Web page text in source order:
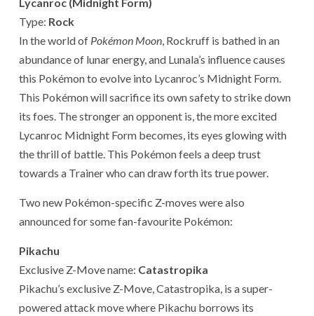
Type: Rock
In the world of Pokémon Moon, Rockruff is bathed in an
abundance of lunar energy, and Lunala’s influence causes
this Pokémon to evolve into Lycanroc’s Midnight Form.
This Pokémon will sacrifice its own safety to strike down
its foes. The stronger an opponent is, the more excited
Lycanroc Midnight Form becomes, its eyes glowing with
the thrill of battle. This Pokémon feels a deep trust
towards a Trainer who can draw forth its true power.
Two new Pokémon-specific Z-moves were also
announced for some fan-favourite Pokémon:
Pikachu
Exclusive Z-Move name: Catastropika
Pikachu’s exclusive Z-Move, Catastropika, is a super-
powered attack move where Pikachu borrows its